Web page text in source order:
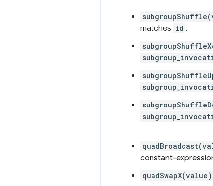
matches id .
constant-
quadSwapX(value)